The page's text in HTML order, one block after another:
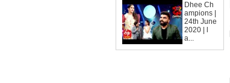
Dhee Ch
ampions |
24th June
2020 | l
a...